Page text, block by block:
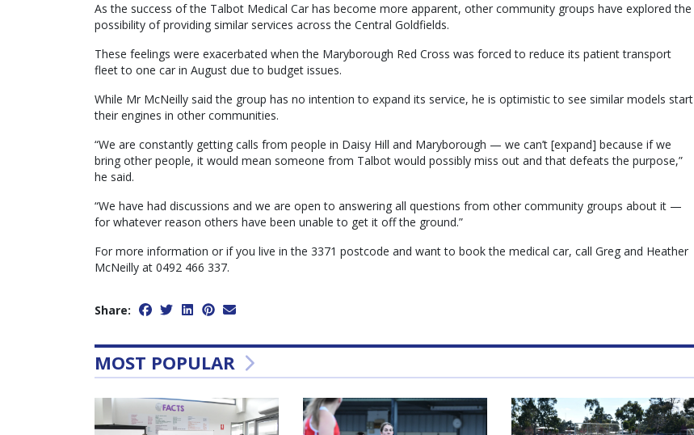
As the success of the Talbot Medical Car has become more apparent, other community groups have explored the
possibility of providing similar services across the Central Goldfields.
These feelings were exacerbated when the Maryborough Red Cross was forced to reduce its patient transport
fleet to one car in August due to budget issues.
While Mr McNeilly said the group has no intention to expand its service, he is optimistic to see similar models start
their engines in other communities.
“We are constantly getting calls from people in Daisy Hill and Maryborough — we can’t [expand] because if we
bring other people, it would mean someone from Talbot would possibly miss out and that defeats the purpose,”
he said.
“We have had discussions and we are open to answering all questions from other community groups about it —
for whatever reason others have been unable to get it off the ground.”
For more information or if you live in the 3371 postcode and want to book the medical car, call Greg and Heather
McNeilly at 0492 466 337.
Share:
MOST POPULAR